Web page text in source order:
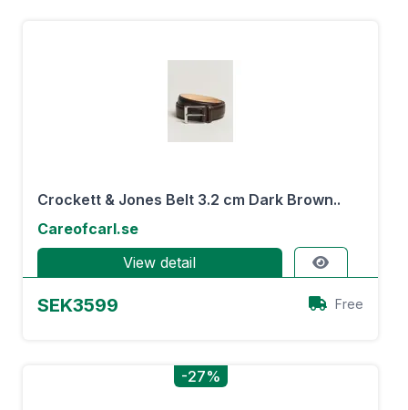
Crockett & Jones Belt 3.2 cm Dark Brown..
Careofcarl.se
View detail
SEK3599 Free
-27%